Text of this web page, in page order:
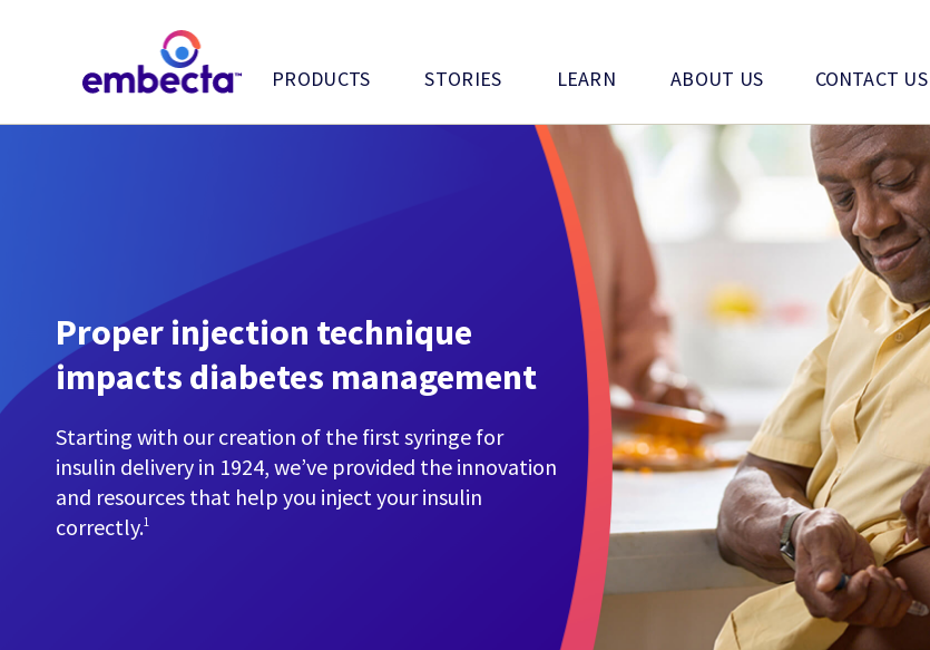
PRODUCTS STORIES LEARN ABOUT US CONTACT US
Proper injection technique
impacts diabetes management
Starting with our creation of the first syringe for
insulin delivery in 1924, we’ve provided the innovation
and resources that help you inject your insulin
correctly.1